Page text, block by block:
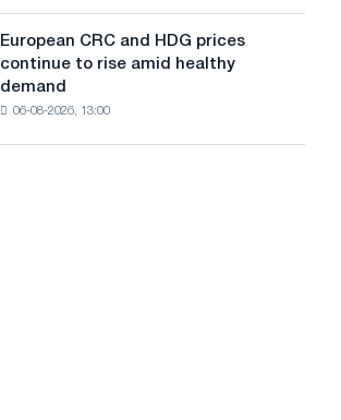
European CRC and HDG prices
continue to rise amid healthy
demand
06-08-2026, 13:00